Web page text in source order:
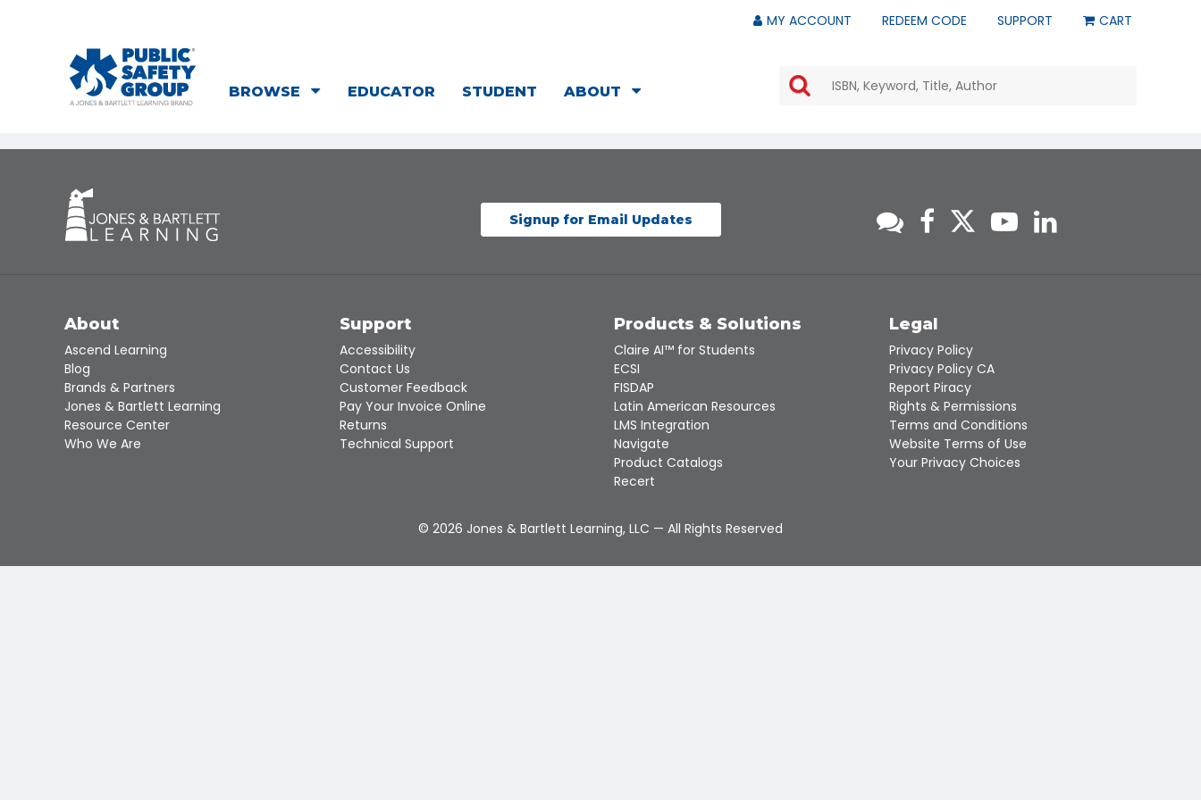
MY ACCOUNT REDEEM CODE SUPPORT CART
BROWSE EDUCATOR STUDENT ABOUT
the
down
a
result.
the
selected
search
result.
Touch
device
users
can
Signup for Email Updates
About
Ascend Learning
Blog
Brands & Partners
Jones & Bartlett Learning
Resource Center
Who We Are
Support
Accessibility
Contact Us
Customer Feedback
Pay Your Invoice Online
Returns
Technical Support
Products & Solutions
Claire AI™ for Students
ECSI
FISDAP
Latin American Resources
LMS Integration
Navigate
Product Catalogs
Recert
Legal
Privacy Policy
Privacy Policy CA
Report Piracy
Rights & Permissions
Terms and Conditions
Website Terms of Use
Your Privacy Choices
© 2026 Jones & Bartlett Learning, LLC — All Rights Reserved